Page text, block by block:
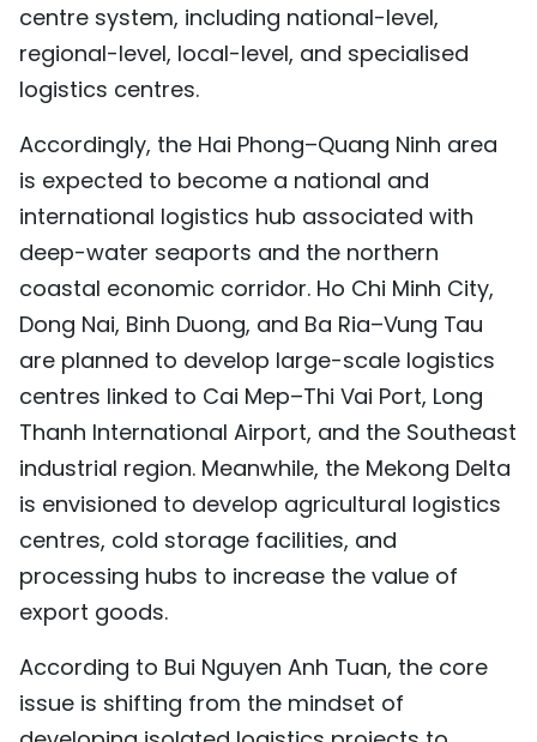
centre system, including national-level,
regional-level, local-level, and specialised
logistics centres.
Accordingly, the Hai Phong–Quang Ninh area
is expected to become a national and
international logistics hub associated with
deep-water seaports and the northern
coastal economic corridor. Ho Chi Minh City,
Dong Nai, Binh Duong, and Ba Ria–Vung Tau
are planned to develop large-scale logistics
centres linked to Cai Mep–Thi Vai Port, Long
Thanh International Airport, and the Southeast
industrial region. Meanwhile, the Mekong Delta
is envisioned to develop agricultural logistics
centres, cold storage facilities, and
processing hubs to increase the value of
export goods.
According to Bui Nguyen Anh Tuan, the core
issue is shifting from the mindset of